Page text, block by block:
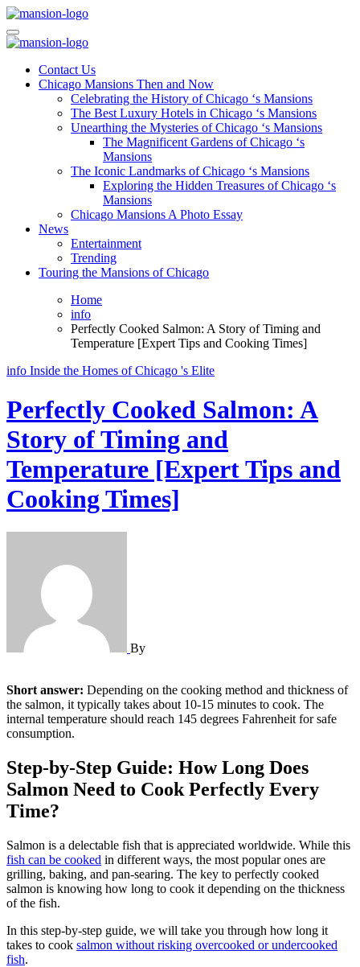
Skip
to
content
Mansiononrush.com
Touring Chicago
Mansiononrush.com
Touring Chicago
Contact Us
Chicago Mansions Then and Now
Celebrating the History of Chicago ‘s Mansions
The Best Luxury Hotels in Chicago ‘s Mansions
Unearthing the Mysteries of Chicago ‘s Mansions
The Magnificent Gardens of Chicago ‘s
Mansions
The Iconic Landmarks of Chicago ‘s Mansions
Exploring the Hidden Treasures of Chicago ‘s
Mansions
Chicago Mansions A Photo Essay
News
Entertainment
Trending
Touring the Mansions of Chicago
Home
info
Perfectly Cooked Salmon: A Story of Timing and
Temperature [Expert Tips and Cooking Times]
info Inside the Homes of Chicago 's Elite
Perfectly Cooked Salmon: A
Story of Timing and
Temperature [Expert Tips and
Cooking Times]
By
Short answer: Depending on the cooking method and thickness of
the salmon, it typically takes about 10-15 minutes to cook. The
internal temperature should reach 145 degrees Fahrenheit for safe
consumption.
Step-by-Step Guide: How Long Does
Salmon Need to Cook Perfectly Every
Time?
Salmon is a delectable fish that is appreciated worldwide. While this
fish can be cooked in different ways, the most popular ones are
grilling, baking, and pan-searing. The key to perfectly cooked
salmon is knowing how long to cook it depending on the thickness
of the fish.
In this step-by-step guide, we will take you through how long it
takes to cook salmon without risking overcooked or undercooked
fish.